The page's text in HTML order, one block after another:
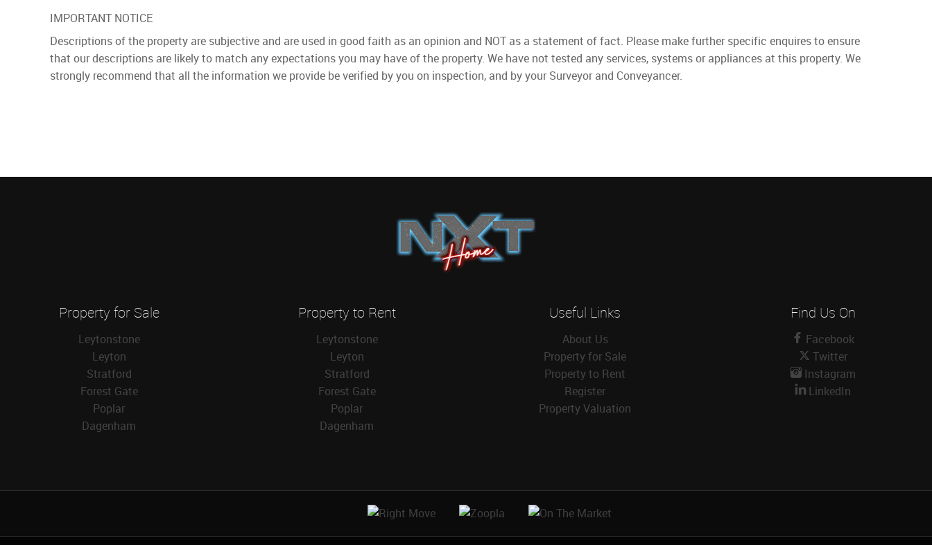
IMPORTANT NOTICE
Descriptions of the property are subjective and are used in good faith as an opinion and NOT as a statement of fact. Please make further specific enquires to ensure
that our descriptions are likely to match any expectations you may have of the property. We have not tested any services, systems or appliances at this property. We
strongly recommend that all the information we provide be verified by you on inspection, and by your Surveyor and Conveyancer.
Property for Sale
Leytonstone
Leyton
Stratford
Forest Gate
Poplar
Dagenham
Property to Rent
Leytonstone
Leyton
Stratford
Forest Gate
Poplar
Dagenham
Useful Links
About Us
Property for Sale
Property to Rent
Register
Property Valuation
Find Us On
Facebook
Twitter
Instagram
LinkedIn